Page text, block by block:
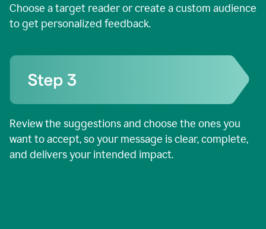
Choose a target reader or create a custom audience
to get personalized feedback.
Review the suggestions and choose the ones you
want to accept, so your message is clear, complete,
and delivers your intended impact.